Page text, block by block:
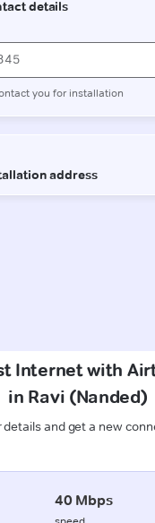
Internet with
in Ravi (Nanded)
details and get a new
40 Mbps